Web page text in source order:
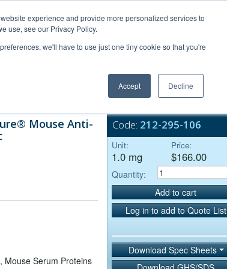
experience and provide more personalized services to
use, see our Privacy Policy.
we'll have to use just one tiny cookie so that you're
Accept Decline
Bulk Service
Mouse Anti-
Mouse Serum Proteins
Code: 212-295-106
Unit:
1.0 mg
Price:
$166.00
Quantity:
Add to cart
Log in to add to Quote List
Download Spec Sheets